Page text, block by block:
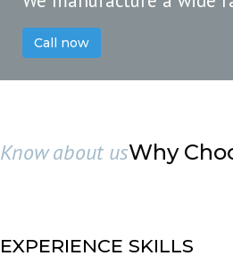
Call now
Know about usWhy
EXPERIENCE SKILLS